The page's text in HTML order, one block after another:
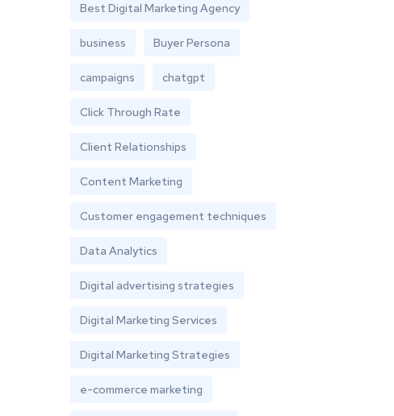
Best Digital Marketing Agency
business Buyer Persona
campaigns chatgpt
Click Through Rate
Client Relationships
Content Marketing
Customer engagement techniques
Data Analytics
Digital advertising strategies
Digital Marketing Services
Digital Marketing Strategies
e-commerce marketing